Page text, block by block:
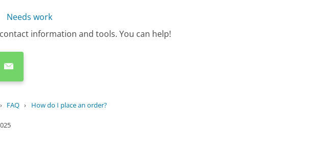
Needs work
information and tools. You can help!
› FAQ › How do I place an order?